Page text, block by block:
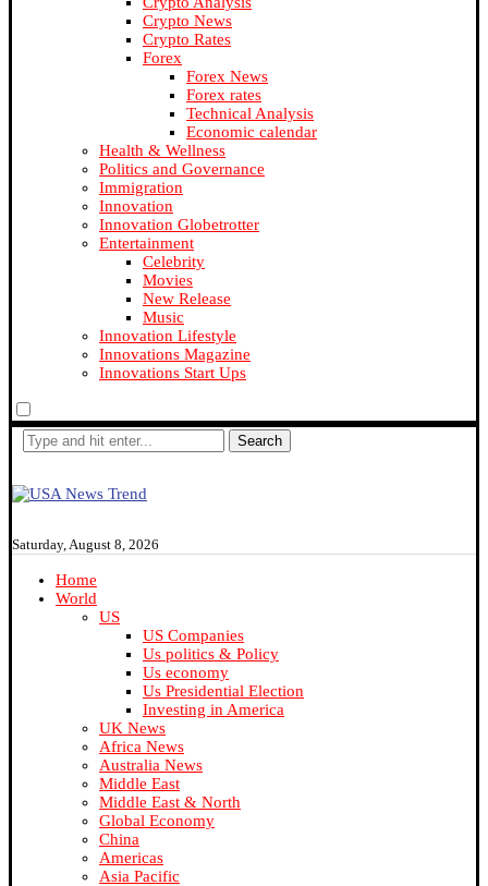
Crypto News
Crypto Rates
Forex
Forex News
Forex rates
Technical Analysis
Economic calendar
Health & Wellness
Politics and Governance
Immigration
Innovation
Innovation Globetrotter
Entertainment
Celebrity
Movies
New Release
Music
Innovation Lifestyle
Innovations Magazine
Innovations Start Ups
Search
Saturday, August 8, 2026
Home
World
US
US Companies
Us politics & Policy
Us economy
Us Presidential Election
Investing in America
UK News
Africa News
Australia News
Middle East
Middle East & North
Global Economy
China
Americas
Asia Pacific